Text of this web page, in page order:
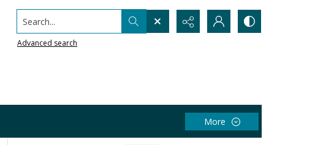
Search...
Advanced search
More